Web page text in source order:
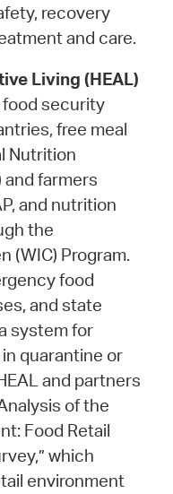
recovery
and care.
Living (HEAL)
security
free meal
Nutrition
and farmers
and nutrition
the
(WIC) Program.
food
and state
system for
quarantine or
and partners
of the
Food Retail
which
environment